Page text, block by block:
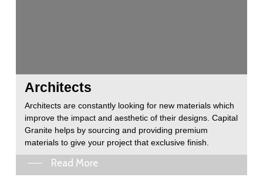
Architects
Architects are constantly looking for new materials which
improve the impact and aesthetic of their designs. Capital
Granite helps by sourcing and providing premium
materials to give your project that exclusive finish.
Read More